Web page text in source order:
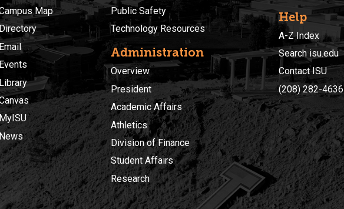
Map
Library
News
Public Safety
Technology Resources
Administration
Overview
President
Academic Affairs
Athletics
Division of Finance
Student Affairs
Research
Help
A-Z Index
Search isu.edu
Contact ISU
(208) 282-4636